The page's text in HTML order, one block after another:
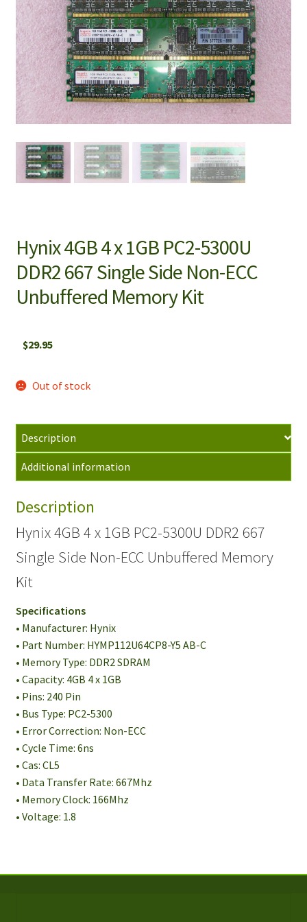
Hynix 4GB 4 x 1GB PC2-5300U
DDR2 667 Single Side Non-ECC
Unbuffered Memory Kit
$29.95
Out of stock
Description
Additional information
Description
Hynix 4GB 4 x 1GB PC2-5300U DDR2 667
Single Side Non-ECC Unbuffered Memory
Kit
Specifications
• Manufacturer: Hynix
• Part Number: HYMP112U64CP8-Y5 AB-C
• Memory Type: DDR2 SDRAM
• Capacity: 4GB 4 x 1GB
• Pins: 240 Pin
• Bus Type: PC2-5300
• Error Correction: Non-ECC
• Cycle Time: 6ns
• Cas: CL5
• Data Transfer Rate: 667Mhz
• Memory Clock: 166Mhz
• Voltage: 1.8